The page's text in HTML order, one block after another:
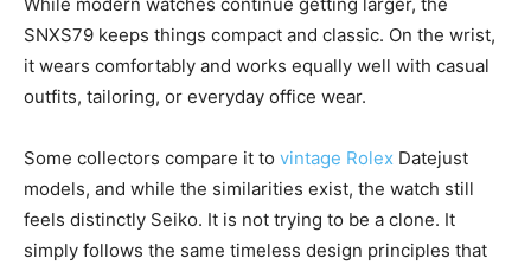
SNXS79 keeps things compact and classic. On the wrist,
it wears comfortably and works equally well with casual
outfits, tailoring, or everyday office wear.
Some collectors compare it to vintage Rolex Datejust
models, and while the similarities exist, the watch still
feels distinctly Seiko. It is not trying to be a clone. It
simply follows the same timeless design principles that